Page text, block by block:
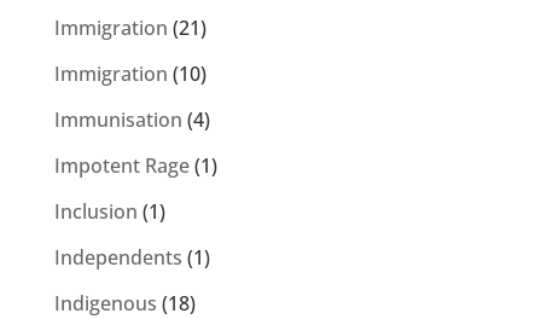
Immigration (21)
Immigration (10)
Immunisation (4)
Impotent Rage(1)
Inclusion (1)
Independents (1)
Indigenous (18)